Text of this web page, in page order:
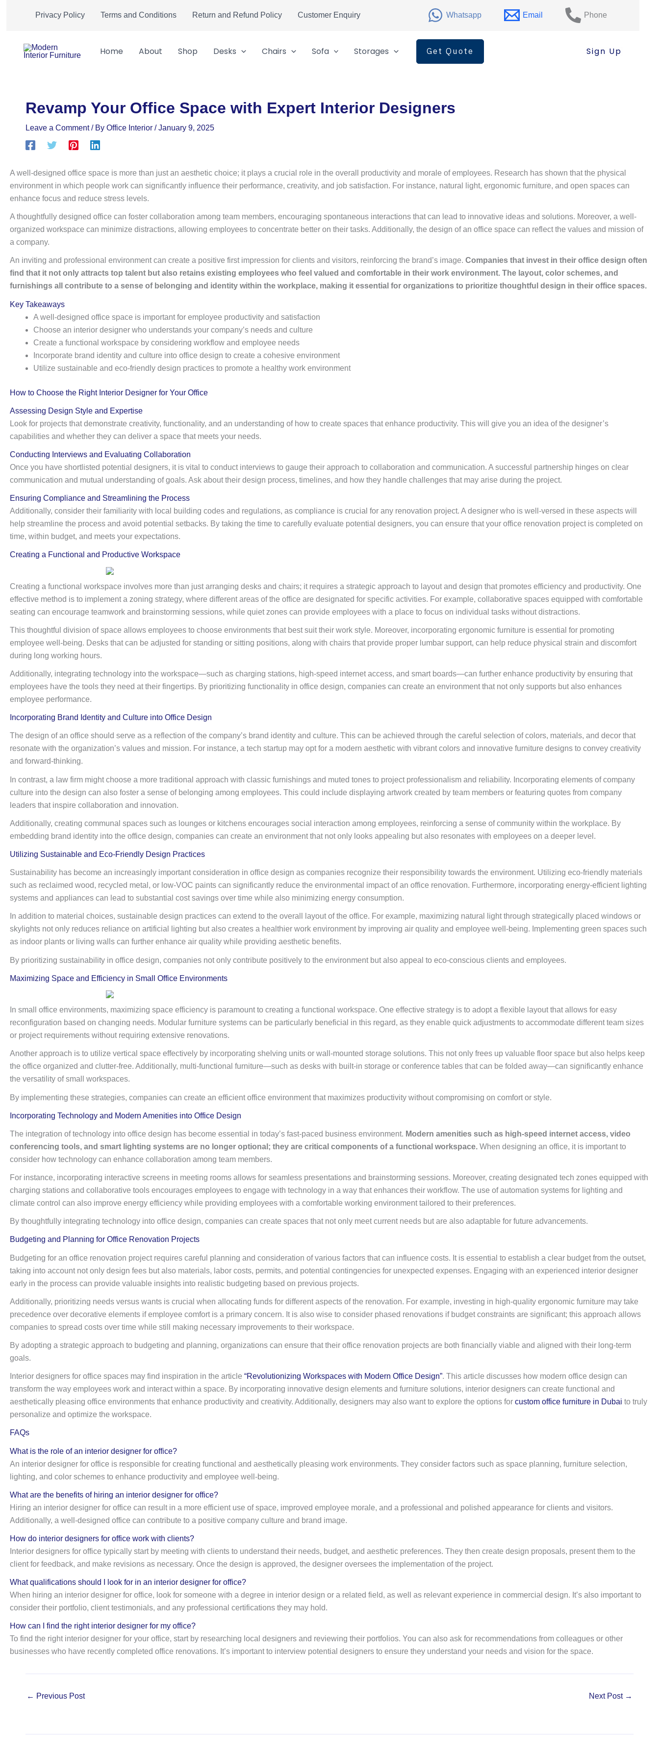
Privacy Policy Terms and Conditions Return and Refund Policy Customer Enquiry Whatsapp Email Phone
Home About Shop Desks Chairs Sofa Storages Get Quote Sign Up
Revamp Your Office Space with Expert Interior Designers
Leave a Comment / By Office Interior /January 9, 2025
A well-designed office space is more than just an aesthetic choice; it plays a crucial role in the overall productivity and morale of employees. Research has shown that the physical
environment in which people work can significantly influence their performance, creativity, and job satisfaction. For instance, natural light, ergonomic furniture, and open spaces can
enhance focus and reduce stress levels.
A thoughtfully designed office can foster collaboration among team members, encouraging spontaneous interactions that can lead to innovative ideas and solutions. Moreover, a well-
organized workspace can minimize distractions, allowing employees to concentrate better on their tasks. Additionally, the design of an office space can reflect the values and mission of
a company.
An inviting and professional environment can create a positive first impression for clients and visitors, reinforcing the brand’s image. Companies that invest in their office design often
find that it not only attracts top talent but also retains existing employees who feel valued and comfortable in their work environment. The layout, color schemes, and
furnishings all contribute to a sense of belonging and identity within the workplace, making it essential for organizations to prioritize thoughtful design in their office spaces.
Key Takeaways
A well-designed office space is important for employee productivity and satisfaction
Choose an interior designer who understands your company’s needs and culture
Create a functional workspace by considering workflow and employee needs
Incorporate brand identity and culture into office design to create a cohesive environment
Utilize sustainable and eco-friendly design practices to promote a healthy work environment
How to Choose the Right Interior Designer for Your Office
Assessing Design Style and Expertise
Look for projects that demonstrate creativity, functionality, and an understanding of how to create spaces that enhance productivity. This will give you an idea of the designer’s
capabilities and whether they can deliver a space that meets your needs.
Conducting Interviews and Evaluating Collaboration
Once you have shortlisted potential designers, it is vital to conduct interviews to gauge their approach to collaboration and communication. A successful partnership hinges on clear
communication and mutual understanding of goals. Ask about their design process, timelines, and how they handle challenges that may arise during the project.
Ensuring Compliance and Streamlining the Process
Additionally, consider their familiarity with local building codes and regulations, as compliance is crucial for any renovation project. A designer who is well-versed in these aspects will
help streamline the process and avoid potential setbacks. By taking the time to carefully evaluate potential designers, you can ensure that your office renovation project is completed on
time, within budget, and meets your expectations.
Creating a Functional and Productive Workspace
Creating a functional workspace involves more than just arranging desks and chairs; it requires a strategic approach to layout and design that promotes efficiency and productivity. One
effective method is to implement a zoning strategy, where different areas of the office are designated for specific activities. For example, collaborative spaces equipped with comfortable
seating can encourage teamwork and brainstorming sessions, while quiet zones can provide employees with a place to focus on individual tasks without distractions.
This thoughtful division of space allows employees to choose environments that best suit their work style. Moreover, incorporating ergonomic furniture is essential for promoting
employee well-being. Desks that can be adjusted for standing or sitting positions, along with chairs that provide proper lumbar support, can help reduce physical strain and discomfort
during long working hours.
Additionally, integrating technology into the workspace—such as charging stations, high-speed internet access, and smart boards—can further enhance productivity by ensuring that
employees have the tools they need at their fingertips. By prioritizing functionality in office design, companies can create an environment that not only supports but also enhances
employee performance.
Incorporating Brand Identity and Culture into Office Design
The design of an office should serve as a reflection of the company’s brand identity and culture. This can be achieved through the careful selection of colors, materials, and decor that
resonate with the organization’s values and mission. For instance, a tech startup may opt for a modern aesthetic with vibrant colors and innovative furniture designs to convey creativity
and forward-thinking.
In contrast, a law firm might choose a more traditional approach with classic furnishings and muted tones to project professionalism and reliability. Incorporating elements of company
culture into the design can also foster a sense of belonging among employees. This could include displaying artwork created by team members or featuring quotes from company
leaders that inspire collaboration and innovation.
Additionally, creating communal spaces such as lounges or kitchens encourages social interaction among employees, reinforcing a sense of community within the workplace. By
embedding brand identity into the office design, companies can create an environment that not only looks appealing but also resonates with employees on a deeper level.
Utilizing Sustainable and Eco-Friendly Design Practices
Sustainability has become an increasingly important consideration in office design as companies recognize their responsibility towards the environment. Utilizing eco-friendly materials
such as reclaimed wood, recycled metal, or low-VOC paints can significantly reduce the environmental impact of an office renovation. Furthermore, incorporating energy-efficient lighting
systems and appliances can lead to substantial cost savings over time while also minimizing energy consumption.
In addition to material choices, sustainable design practices can extend to the overall layout of the office. For example, maximizing natural light through strategically placed windows or
skylights not only reduces reliance on artificial lighting but also creates a healthier work environment by improving air quality and employee well-being. Implementing green spaces such
as indoor plants or living walls can further enhance air quality while providing aesthetic benefits.
By prioritizing sustainability in office design, companies not only contribute positively to the environment but also appeal to eco-conscious clients and employees.
Maximizing Space and Efficiency in Small Office Environments
In small office environments, maximizing space efficiency is paramount to creating a functional workspace. One effective strategy is to adopt a flexible layout that allows for easy
reconfiguration based on changing needs. Modular furniture systems can be particularly beneficial in this regard, as they enable quick adjustments to accommodate different team sizes
or project requirements without requiring extensive renovations.
Another approach is to utilize vertical space effectively by incorporating shelving units or wall-mounted storage solutions. This not only frees up valuable floor space but also helps keep
the office organized and clutter-free. Additionally, multi-functional furniture—such as desks with built-in storage or conference tables that can be folded away—can significantly enhance
the versatility of small workspaces.
By implementing these strategies, companies can create an efficient office environment that maximizes productivity without compromising on comfort or style.
Incorporating Technology and Modern Amenities into Office Design
The integration of technology into office design has become essential in today’s fast-paced business environment. Modern amenities such as high-speed internet access, video
conferencing tools, and smart lighting systems are no longer optional; they are critical components of a functional workspace. When designing an office, it is important to
consider how technology can enhance collaboration among team members.
For instance, incorporating interactive screens in meeting rooms allows for seamless presentations and brainstorming sessions. Moreover, creating designated tech zones equipped with
charging stations and collaborative tools encourages employees to engage with technology in a way that enhances their workflow. The use of automation systems for lighting and
climate control can also improve energy efficiency while providing employees with a comfortable working environment tailored to their preferences.
By thoughtfully integrating technology into office design, companies can create spaces that not only meet current needs but are also adaptable for future advancements.
Budgeting and Planning for Office Renovation Projects
Budgeting for an office renovation project requires careful planning and consideration of various factors that can influence costs. It is essential to establish a clear budget from the outset,
taking into account not only design fees but also materials, labor costs, permits, and potential contingencies for unexpected expenses. Engaging with an experienced interior designer
early in the process can provide valuable insights into realistic budgeting based on previous projects.
Additionally, prioritizing needs versus wants is crucial when allocating funds for different aspects of the renovation. For example, investing in high-quality ergonomic furniture may take
precedence over decorative elements if employee comfort is a primary concern. It is also wise to consider phased renovations if budget constraints are significant; this approach allows
companies to spread costs over time while still making necessary improvements to their workspace.
By adopting a strategic approach to budgeting and planning, organizations can ensure that their office renovation projects are both financially viable and aligned with their long-term
goals.
Interior designers for office spaces may find inspiration in the article “Revolutionizing Workspaces with Modern Office Design”. This article discusses how modern office design can
transform the way employees work and interact within a space. By incorporating innovative design elements and furniture solutions, interior designers can create functional and
aesthetically pleasing office environments that enhance productivity and creativity. Additionally, designers may also want to explore the options for custom office furniture in Dubai to truly
personalize and optimize the workspace.
FAQs
What is the role of an interior designer for office?
An interior designer for office is responsible for creating functional and aesthetically pleasing work environments. They consider factors such as space planning, furniture selection,
lighting, and color schemes to enhance productivity and employee well-being.
What are the benefits of hiring an interior designer for office?
Hiring an interior designer for office can result in a more efficient use of space, improved employee morale, and a professional and polished appearance for clients and visitors.
Additionally, a well-designed office can contribute to a positive company culture and brand image.
How do interior designers for office work with clients?
Interior designers for office typically start by meeting with clients to understand their needs, budget, and aesthetic preferences. They then create design proposals, present them to the
client for feedback, and make revisions as necessary. Once the design is approved, the designer oversees the implementation of the project.
What qualifications should I look for in an interior designer for office?
When hiring an interior designer for office, look for someone with a degree in interior design or a related field, as well as relevant experience in commercial design. It’s also important to
consider their portfolio, client testimonials, and any professional certifications they may hold.
How can I find the right interior designer for my office?
To find the right interior designer for your office, start by researching local designers and reviewing their portfolios. You can also ask for recommendations from colleagues or other
businesses who have recently completed office renovations. It’s important to interview potential designers to ensure they understand your needs and vision for the space.
← Previous Post Next Post →